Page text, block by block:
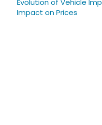
Evolution of Vehicle
Impact on Prices